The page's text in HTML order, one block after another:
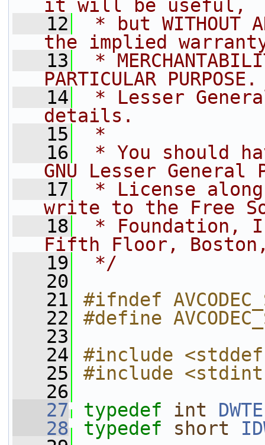
it will be useful,
   12
* but WITHOUT
the implied
   13
*
PARTICULAR
   14
* Lesser
details.
   15
*
   16
* You should
GNU Lesser General
   17
* License
write to the Free
   18
* Foundation,
Fifth Floor, Boston,
   19
*/
   20
   21
#ifndef
   22
#define
   23
   24
#include
   25
#include
   26
   27
typedef int
   28
typedef short